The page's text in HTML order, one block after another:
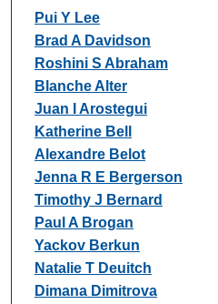
Authors
Pui Y Lee
Brad A Davidson
Roshini S Abraham
Blanche Alter
Juan I Arostegui
Katherine Bell
Alexandre Belot
Jenna R E Bergerson
Timothy J Bernard
Paul A Brogan
Yackov Berkun
Natalie T Deuitch
Dimana Dimitrova